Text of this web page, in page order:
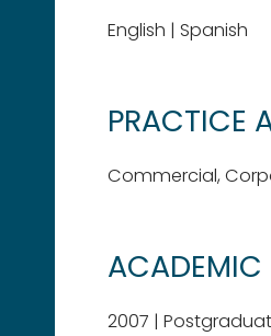
English | Spanish
PRACTICE
Commercial,
ACADEMIC
2007 |